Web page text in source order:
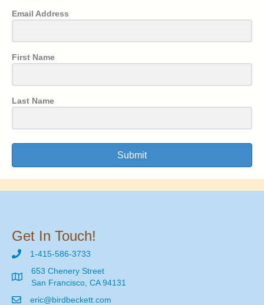
Email Address
First Name
Last Name
Submit
Get In Touch!
1-415-586-3733
653 Chenery Street
San Francisco, CA 94131
eric@birdbeckett.com